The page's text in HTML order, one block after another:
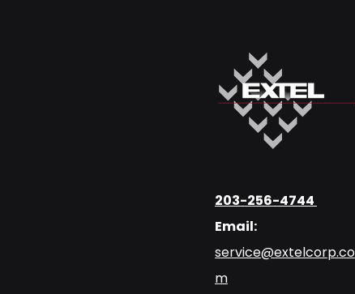
203-256-4744
Email:
service@extelcorp.co
m